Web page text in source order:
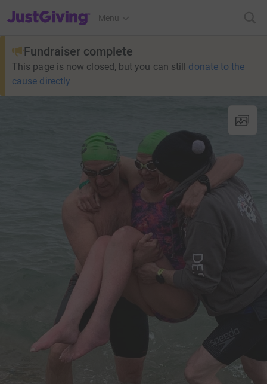
JustGiving’s homepage
Menu
Fundraiser complete
This page is now closed, but you can still donate to the
cause directly